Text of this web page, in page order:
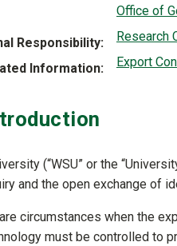
Office of
Responsibility Research
Information Export
(“WSU” or the
and the open exchange of
circumstances when the
must be controlled to